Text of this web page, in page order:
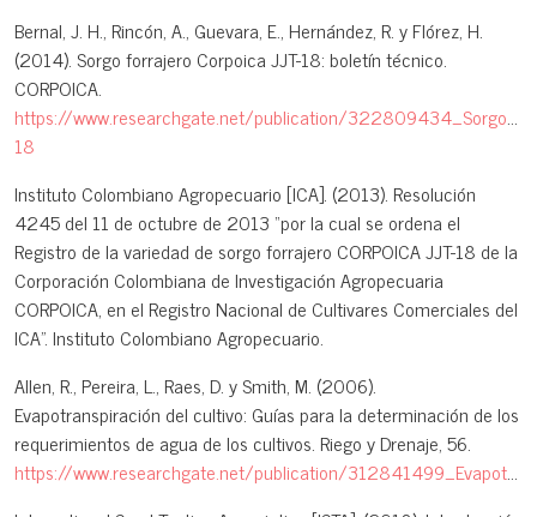
Bernal, J. H., Rincón, A., Guevara, E., Hernández, R. y Flórez, H.
(2014). Sorgo forrajero Corpoica JJT-18: boletín técnico.
CORPOICA.
https://www.researchgate.net/publication/
18
Instituto Colombiano Agropecuario [ICA]. (2013). Resolución
4245 del 11 de octubre de 2013 “por la cual se ordena el
Registro de la variedad de sorgo forrajero CORPOICA JJT-18 de la
Corporación Colombiana de Investigación Agropecuaria
CORPOICA, en el Registro Nacional de Cultivares Comerciales del
ICA”. Instituto Colombiano Agropecuario.
Allen, R., Pereira, L., Raes, D. y Smith, M. (2006).
Evapotranspiración del cultivo: Guías para la determinación de los
requerimientos de agua de los cultivos. Riego y Drenaje, 56.
https://www.researchgate.net/publication/312841499_Evapotranspiracion_del_cultivo_Guias_para_la_determinacion_de_los_requerimientos_de_agua_de_los_cultivos